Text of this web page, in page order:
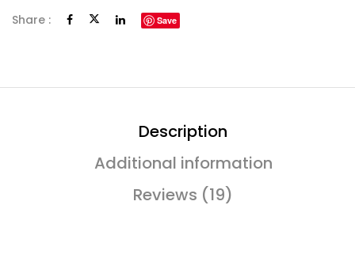
Share : Save
Description
Additional information
Reviews (19)